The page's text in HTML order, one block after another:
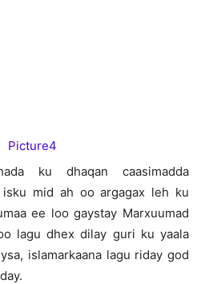
ku dhaqan caasimadda
isku mid ah oo argagax leh ku
ee loo gaystay Marxuumad
lagu dhex dilay guri ku yaala
islamarkaana lagu riday god